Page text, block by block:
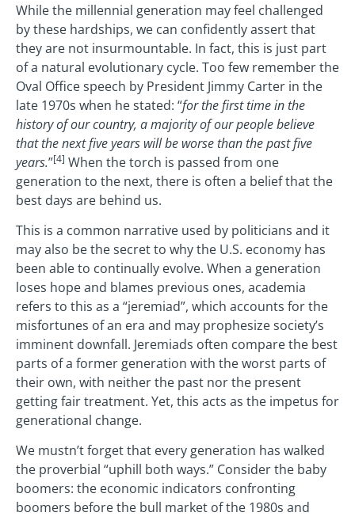
While the millennial generation may feel challenged
by these hardships, we can confidently assert that
they are not insurmountable. In fact, this is just part
of a natural evolutionary cycle. Too few remember the
Oval Office speech by President Jimmy Carter in the
late 1970s when he stated: “for the first time in the
history of our country, a majority of our people believe
that the next five years will be worse than the past five
years.”[4] When the torch is passed from one
generation to the next, there is often a belief that the
best days are behind us.
This is a common narrative used by politicians and it
may also be the secret to why the U.S. economy has
been able to continually evolve. When a generation
loses hope and blames previous ones, academia
refers to this as a “jeremiad”, which accounts for the
misfortunes of an era and may prophesize society’s
imminent downfall. Jeremiads often compare the best
parts of a former generation with the worst parts of
their own, with neither the past nor the present
getting fair treatment. Yet, this acts as the impetus for
generational change.
We mustn’t forget that every generation has walked
the proverbial “uphill both ways.” Consider the baby
boomers: the economic indicators confronting
boomers before the bull market of the 1980s and